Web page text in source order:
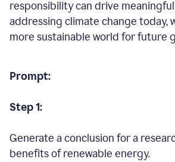
responsibility can drive
addressing climate change today,
more sustainable world for future
Prompt:
Step 1:
Generate a conclusion for a
benefits of renewable energy.